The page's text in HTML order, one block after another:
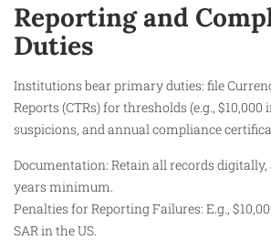
Reporting and
Duties
Institutions bear primary duties: file
Reports (CTRs) for thresholds (e.g., $10,000
suspicions, and annual compliance
Documentation: Retain all records
years minimum.
Penalties for Reporting Failures: E.g.,
SAR in the US.